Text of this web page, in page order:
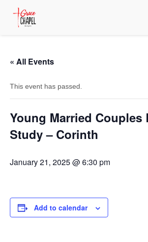
« All Events
This event has passed.
Young Married Couples
Study – Corinth
January 21, 2025 @ 6:30 pm
Add to calendar